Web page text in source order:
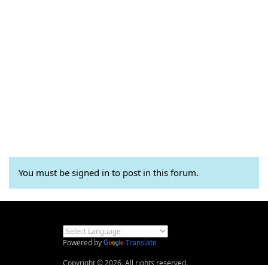
You must be signed in to post in this forum.
Powered by
Translate
Copyright © 2026. All rights reserved.